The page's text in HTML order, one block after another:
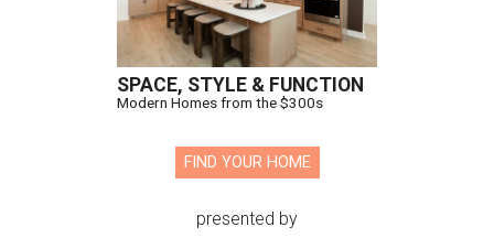
SPACE, STYLE & FUNCTION
Modern Homes from the $300s
FIND YOUR HOME
presented by